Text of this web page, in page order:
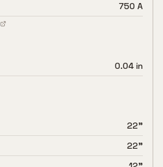
750 A
0.04 in
22"
22"